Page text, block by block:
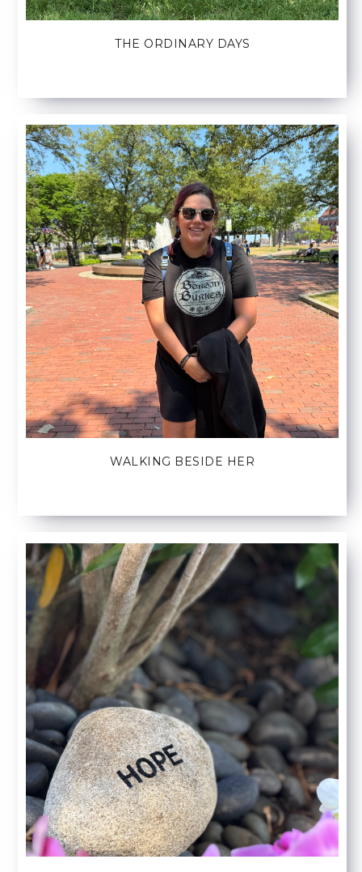
THE ORDINARY DAYS
WALKING BESIDE HER